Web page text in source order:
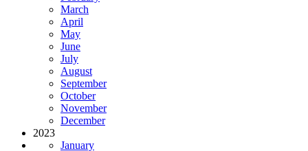
March
April
May
June
July
August
September
October
November
December
2023
January